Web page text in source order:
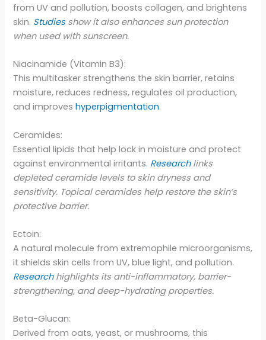
from UV and pollution, boosts collagen, and brightens
skin. Studiesshow it also enhances sun protection
when used with sunscreen.
Niacinamide (Vitamin B3):
This multitasker strengthens the skin barrier, retains
moisture, reduces redness, regulates oil production,
and improveshyperpigmentation.
Ceramides:
Essential lipids that help lock in moisture and protect
against environmental irritants. Researchlinks
depleted ceramide levels to skin dryness and
sensitivity. Topical ceramides help restore the skin’s
protective barrier.
Ectoin:
A natural molecule from extremophile microorganisms,
it shields skin cells from UV, blue light, and pollution.
Researchhighlights its anti-inflammatory, barrier-
strengthening, and deep-hydrating properties.
Beta-Glucan:
Derived from oats, yeast, or mushrooms, this